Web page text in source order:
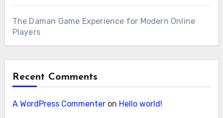
The Daman Game Experience for Modern Online
Players
Recent Comments
A WordPress Commenteron Hello world!